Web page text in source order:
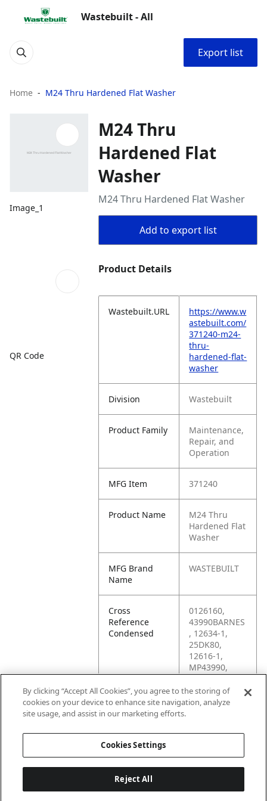
Wastebuilt - All
Export list
Home M24 Thru Hardened Flat Washer
Image_1
QR Code
M24 Thru
Hardened Flat
Washer
M24 Thru Hardened Flat Washer
Add to export list
Product Details
Wastebuilt.URL
https://www.w
astebuilt.com/
371240-m24-
thru-
hardened-flat-
washer
Division Wastebuilt
Product Family
Maintenance,
Repair, and
Operation
MFG Item 371240
Product Name
M24 Thru
Hardened Flat
Washer
MFG Brand
Name
WASTEBUILT
Cross
Reference
Condensed
0126160,
43990BARNES
, 12634-1,
25DK80,
12616-1,
MP43990,
M24W,
12616IMP,
M24FW,
By clicking “Accept All Cookies”, you agree to the storing of
cookies on your device to enhance site navigation, analyze
site usage, and assist in our marketing efforts.
Cookies Settings
Reject All